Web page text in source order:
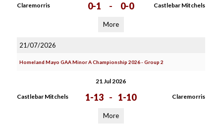
Claremorris 0-1 - 0-0 Castlebar Mitchels
More
21/07/2026
Homeland Mayo GAA Minor A Championship 2026 - Group 2
21 Jul 2026
Castlebar Mitchels 1-13 - 1-10 Claremorris
More